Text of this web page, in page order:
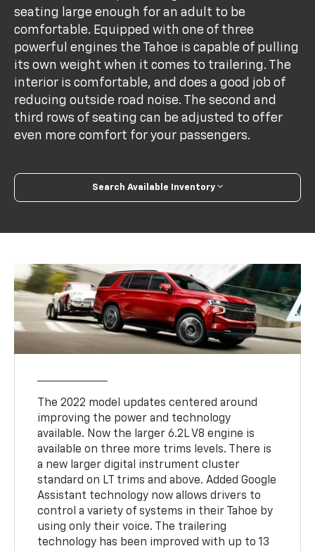
seating large enough for an adult to be
comfortable. Equipped with one of three
powerful engines the Tahoe is capable of pulling
its own weight when it comes to trailering. The
interior is comfortable, and does a good job of
reducing outside road noise. The second and
third rows of seating can be adjusted to offer
even more comfort for your passengers.
Search Available Inventory
The 2022 model updates centered around
improving the power and technology
available. Now the larger 6.2L V8 engine is
available on three more trims levels. There is
a new larger digital instrument cluster
standard on LT trims and above. Added Google
Assistant technology now allows drivers to
control a variety of systems in their Tahoe by
using only their voice. The trailering
technology has been improved with up to 13